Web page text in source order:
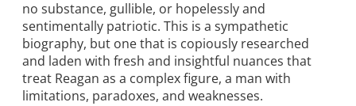
no substance, gullible, or hopelessly and
sentimentally patriotic. This is a sympathetic
biography, but one that is copiously researched
and laden with fresh and insightful nuances that
treat Reagan as a complex figure, a man with
limitations, paradoxes, and weaknesses.